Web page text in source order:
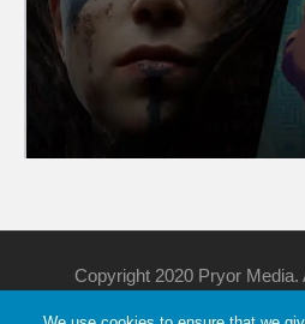
Copyright 2020 Pryor